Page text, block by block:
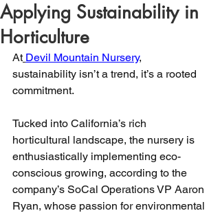
Applying Sustainability in
Horticulture
At Devil Mountain Nursery,
sustainability isn’t a trend, it’s a rooted
commitment.
Tucked into California’s rich
horticultural landscape, the nursery is
enthusiastically implementing eco-
conscious growing, according to the
company’s SoCal Operations VP Aaron
Ryan, whose passion for environmental